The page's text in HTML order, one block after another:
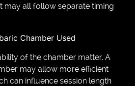
may all follow separate timing
Chamber Used
of the chamber matter. A
may allow more efficient
can influence session length